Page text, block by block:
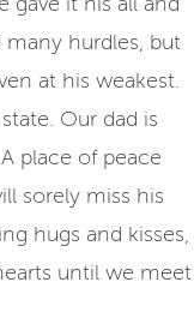
hurdles, but
at his weakest.
Our dad is
place of peace
sorely miss his
hugs and kisses,
until we meet